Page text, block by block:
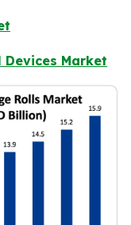
Devices Market